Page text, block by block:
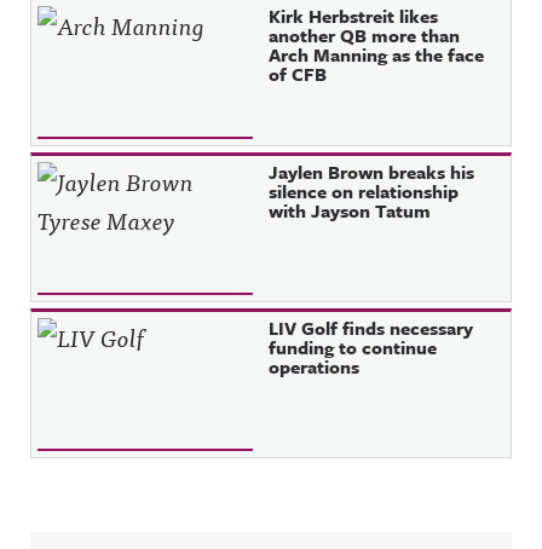
Kirk Herbstreit likes
another QB more than
Arch Manning as the face
of CFB
Jaylen Brown breaks his
silence on relationship
with Jayson Tatum
LIV Golf finds necessary
funding to continue
operations